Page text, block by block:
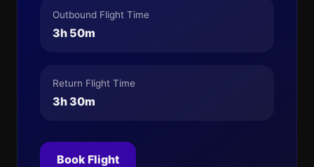
Outbound Flight Time
3h 50m
Return Flight Time
3h 30m
Book Flight